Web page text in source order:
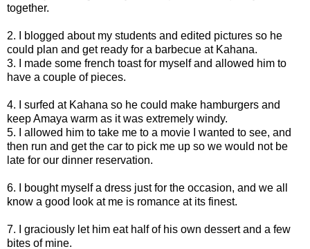
together.
2. I blogged about my students and edited pictures so he
could plan and get ready for a barbecue at Kahana.
3. I made some french toast for myself and allowed him to
have a couple of pieces.
4. I surfed at Kahana so he could make hamburgers and
keep Amaya warm as it was extremely windy.
5. I allowed him to take me to a movie I wanted to see, and
then run and get the car to pick me up so we would not be
late for our dinner reservation.
6. I bought myself a dress just for the occasion, and we all
know a good look at me is romance at its finest.
7. I graciously let him eat half of his own dessert and a few
bites of mine.